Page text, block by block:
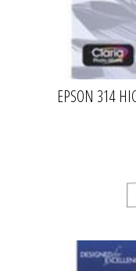
EPSON 314